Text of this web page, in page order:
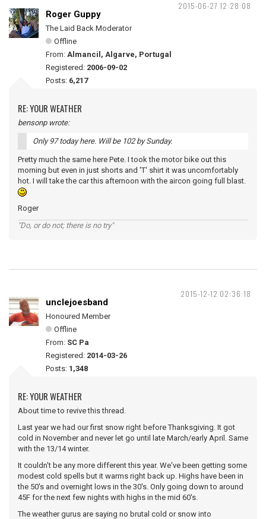
2015-06-27 12:28:08
Roger Guppy
The Laid Back Moderator
Offline
From: Almancil, Algarve, Portugal
Registered: 2006-09-02
Posts: 6,217
RE: YOUR WEATHER
bensonp wrote:
Only 97 today here. Will be 102 by Sunday.
Pretty much the same here Pete. I took the motor bike out this
morning but even in just shorts and 'T' shirt it was uncomfortably
hot. I will take the car this afternoon with the aircon going full blast.
Roger
"Do, or do not; there is no try"
2015-12-12 02:36:18
unclejoesband
Honoured Member
Offline
From: SC Pa
Registered: 2014-03-26
Posts: 1,348
RE: YOUR WEATHER
About time to revive this thread.
Last year we had our first snow right before Thanksgiving. It got
cold in November and never let go until late March/early April. Same
with the 13/14 winter.
It couldn't be any more different this year. We've been getting some
modest cold spells but it warms right back up. Highs have been in
the 50's and overnight lows in the 30's. Only going down to around
45F for the next few nights with highs in the mid 60's.
The weather gurus are saying no brutal cold or snow into